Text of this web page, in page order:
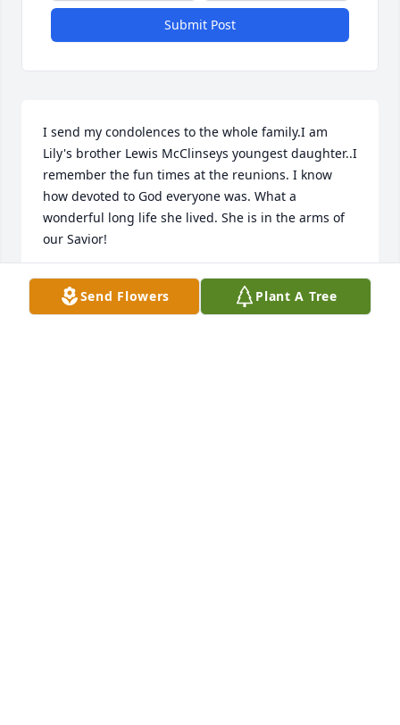
Submit Post
I send my condolences to the whole family.I am
Lily's brother Lewis McClinseys youngest daughter..I
remember the fun times at the reunions. I know
how devoted to God everyone was. What a
wonderful long life she lived. She is in the arms of
our Savior!
ROBIN ROMANCHIK
Oct 20, 2019Send Flowers Plant A Tree